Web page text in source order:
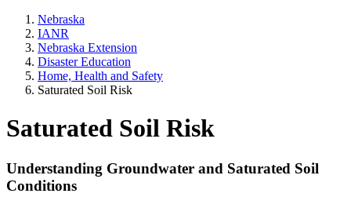
Nebraska
IANR
Nebraska Extension
Disaster Education
Home, Health and Safety
Saturated Soil Risk
Saturated Soil Risk
Understanding Groundwater and Saturated Soil
Conditions